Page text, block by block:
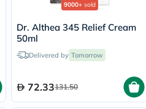
9000+ sold
Dr. Althea 345 Relief Cream
50ml
Delivered by Tomorrow
72.33131.50